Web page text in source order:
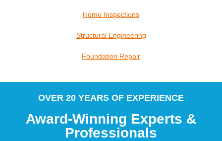
Home Inspections
Structural Engineering
Foundation Repair
OVER 20 YEARS OF EXPERIENCE
Award-Winning Experts &
Professionals